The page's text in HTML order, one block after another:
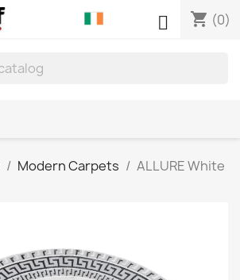
shopping_cart (0)

Modern Carpets
ALLURE White